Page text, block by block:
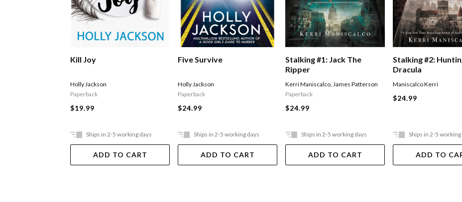
Kill Joy
Holly Jackson
Paperback
$19.99
Ships in 2-5 working days
ADD TO CART
Five Survive
Holly Jackson
Paperback
$24.99
Ships in 2-5 working days
ADD TO CART
Stalking #1: Jack The
Ripper
Kerri Maniscalco,James Patterson
Paperback
$24.99
Ships in 2-5 working days
ADD TO CART
Stalking #2:
Dracula
Maniscalco Kerri
$24.99
Ships in 2-5 working
ADD TO